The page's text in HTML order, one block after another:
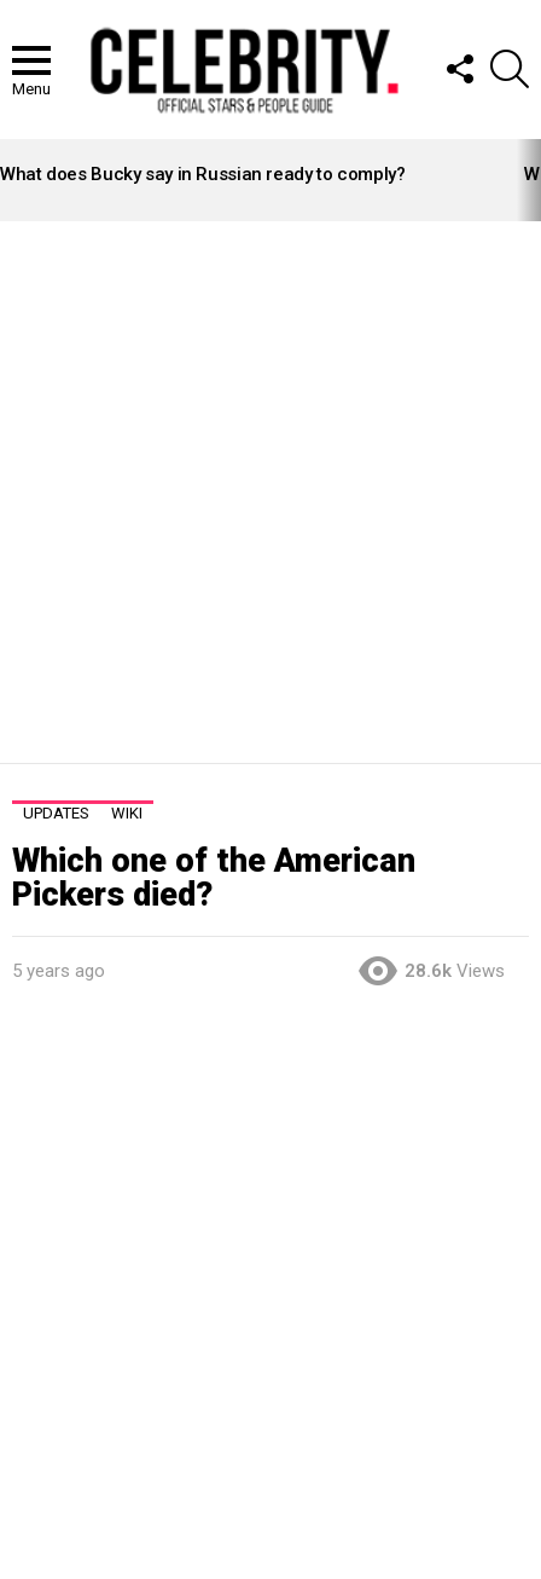
Menu
FOLLOW
US
STORIES
What does Bucky say in Russian ready to comply?
UPDATES WIKI
Which one of the American
Pickers died?
5 years ago 28.6k Views